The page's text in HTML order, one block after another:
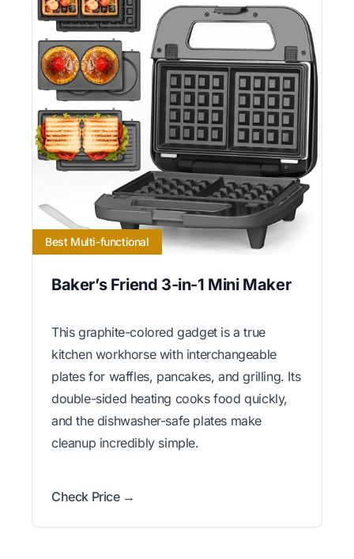
Best Multi-functional
Baker’s Friend 3-in-1 Mini Maker
This graphite-colored gadget is a true
kitchen workhorse with interchangeable
plates for waffles, pancakes, and grilling. Its
double-sided heating cooks food quickly,
and the dishwasher-safe plates make
cleanup incredibly simple.
Check Price →